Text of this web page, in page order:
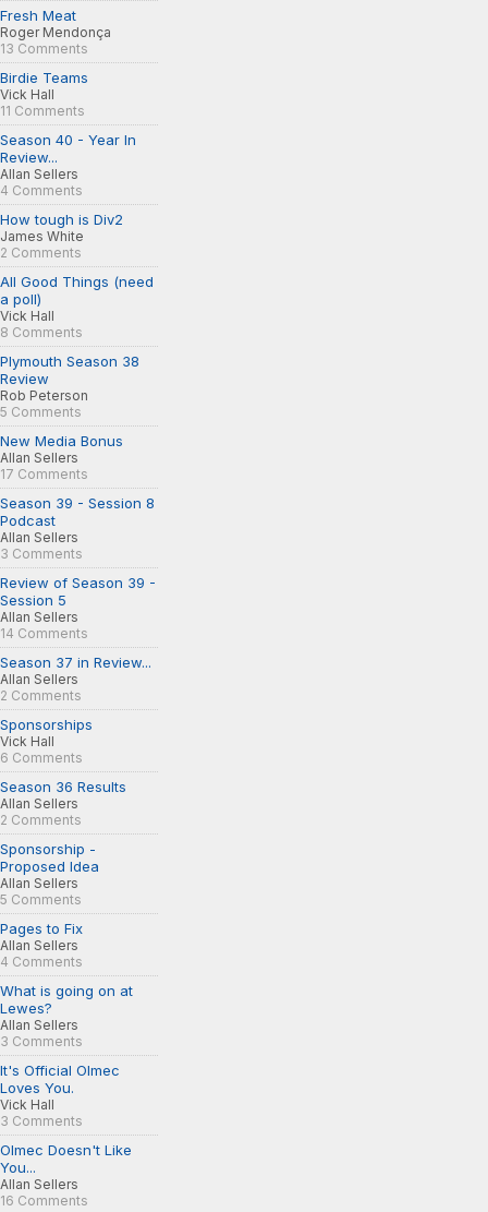
Fresh Meat
Roger Mendonça
13 Comments
Birdie Teams
Vick Hall
11 Comments
Season 40 - Year In
Review...
Allan Sellers
4 Comments
How tough is Div2
James White
2 Comments
All Good Things (need
a poll)
Vick Hall
8 Comments
Plymouth Season 38
Review
Rob Peterson
5 Comments
New Media Bonus
Allan Sellers
17 Comments
Season 39 - Session 8
Podcast
Allan Sellers
3 Comments
Review of Season 39 -
Session 5
Allan Sellers
14 Comments
Season 37 in Review...
Allan Sellers
2 Comments
Sponsorships
Vick Hall
6 Comments
Season 36 Results
Allan Sellers
2 Comments
Sponsorship -
Proposed Idea
Allan Sellers
5 Comments
Pages to Fix
Allan Sellers
4 Comments
What is going on at
Lewes?
Allan Sellers
3 Comments
It's Official Olmec
Loves You.
Vick Hall
3 Comments
Olmec Doesn't Like
You...
Allan Sellers
16 Comments